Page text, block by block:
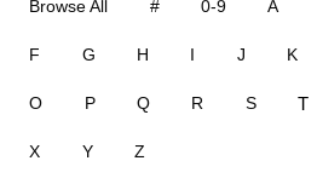
Browse All # 0-9 A
F G H I J K
O P Q R S T
X Y Z